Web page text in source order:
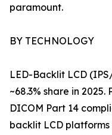
paramount.
BY TECHNOLOGY
LED-Backlit LCD
~68.3% share in
DICOM Part 14
backlit LCD